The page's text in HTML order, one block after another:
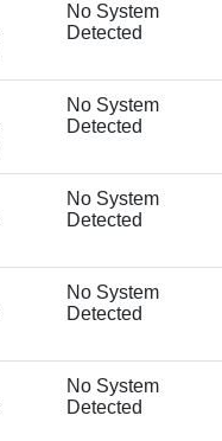
No System
Detected
No System
Detected
No System
Detected
No System
Detected
No System
Detected